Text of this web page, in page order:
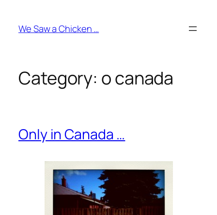
content
We Saw a Chicken …
Category: o canada
Only in Canada …